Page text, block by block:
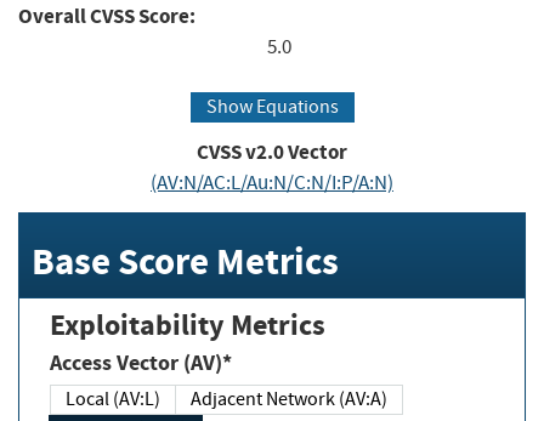
Overall CVSS Score:
5.0
Show Equations
CVSS v2.0 Vector
(AV:N/AC:L/Au:N/C:N/I:P/A:N)
Base Score Metrics
Exploitability Metrics
Access Vector (AV)*
Local (AV:L)
Adjacent Network (AV:A)